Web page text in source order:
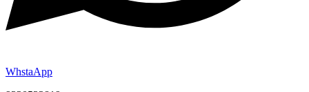
WhstaApp